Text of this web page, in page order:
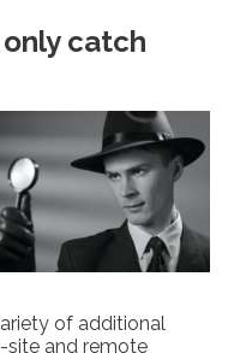
catch
of additional
site and remote